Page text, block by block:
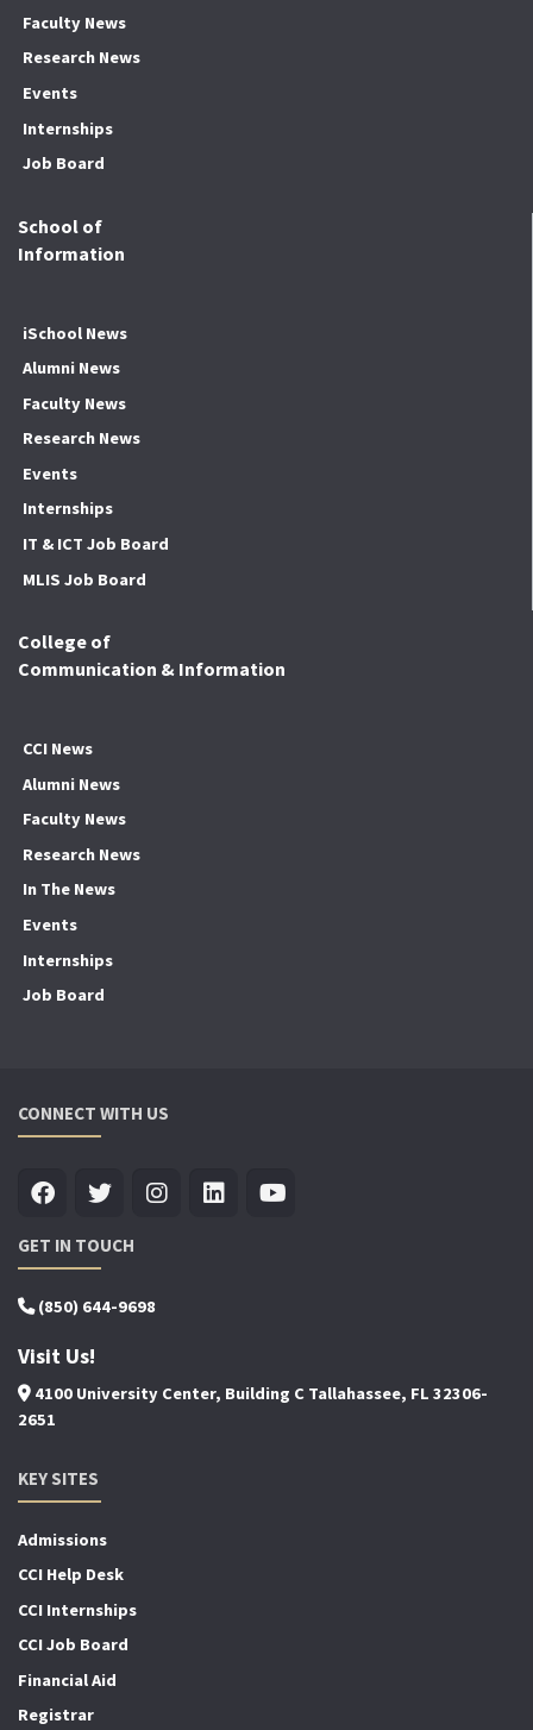
Faculty News
Research News
Events
Internships
Job Board
School of
Information
iSchool News
Alumni News
Faculty News
Research News
Events
Internships
IT & ICT Job Board
MLIS Job Board
College of
Communication & Information
CCI News
Alumni News
Faculty News
Research News
In The News
Events
Internships
Job Board
CONNECT WITH US
GET IN TOUCH
(850) 644-9698
Visit Us!
4100 University Center, Building C Tallahassee, FL 32306-
2651
KEY SITES
Admissions
CCI Help Desk
CCI Internships
CCI Job Board
Financial Aid
Registrar